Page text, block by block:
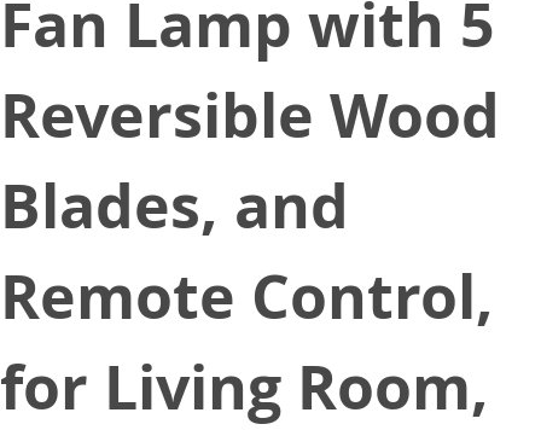
Fan Lamp with 5
Reversible Wood
Blades, and
Remote Control,
for Living Room,